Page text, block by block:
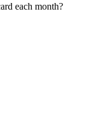
each month?